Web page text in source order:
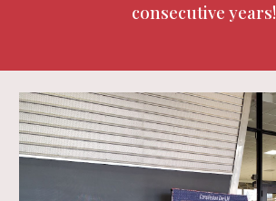
consecutive years!